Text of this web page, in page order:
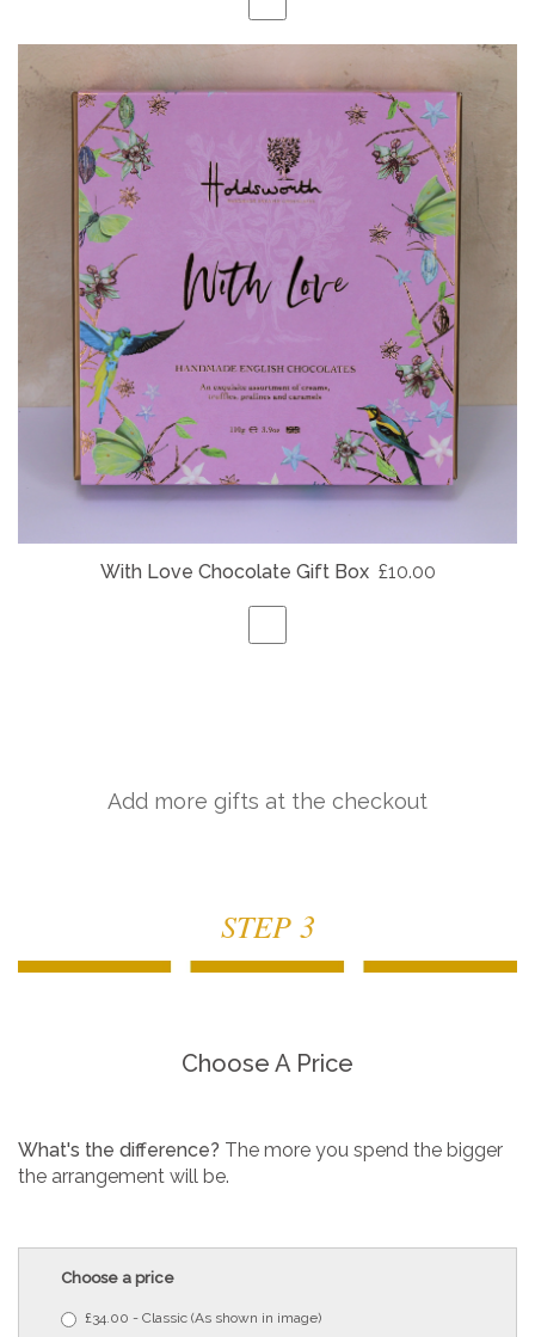
With Love Chocolate Gift Box £10.00
Add more gifts at the checkout
STEP 3
Choose A Price
What's the difference? The more you spend the bigger
the arrangement will be.
Choose a price
£34.00 - Classic (As shown in image)